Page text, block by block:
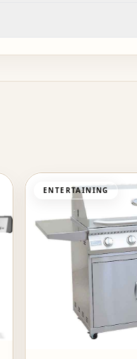
ENTERTAINING